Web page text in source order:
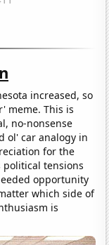
increased, so
meme. This is
no-nonsense
ol' car analogy in
for the
political tensions
opportunity
which side of
is